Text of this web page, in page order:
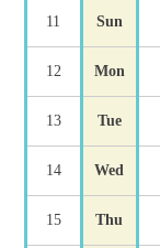
11 Sun
12 Mon
13 Tue
14 Wed
15 Thu